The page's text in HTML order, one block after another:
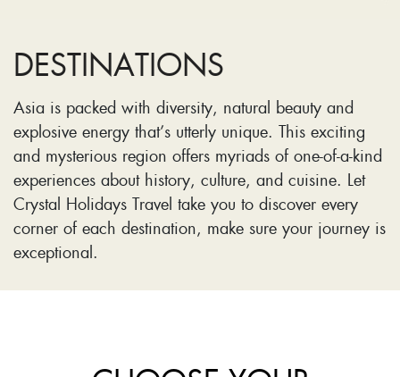
DESTINATIONS
Asia is packed with diversity, natural beauty and
explosive energy that’s utterly unique. This exciting
and mysterious region offers myriads of one-of-a-kind
experiences about history, culture, and cuisine. Let
Crystal Holidays Travel take you to discover every
corner of each destination, make sure your journey is
exceptional.